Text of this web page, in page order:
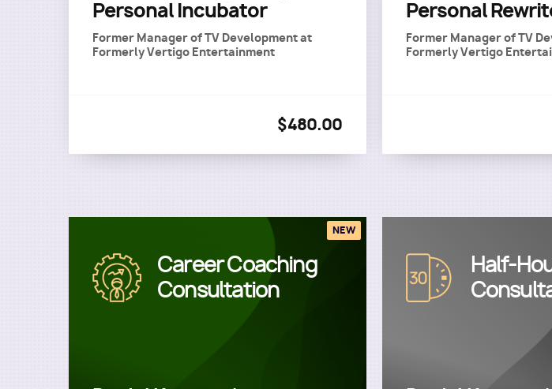
Personal Incubator
Former Manager of TV Developmentat
Formerly Vertigo Entertainment
$480.00
Personal
Former Manager of TV
Formerly Vertigo
Image
Career Coaching
Consultation
NEW
Image
Half-